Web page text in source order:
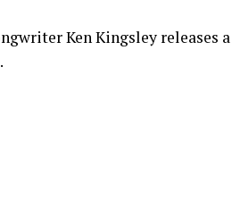
Ken Kingsley releases